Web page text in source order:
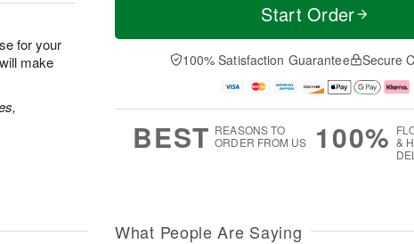
for your
make
a
t
n
A
u
e
D
a
Start Order
100% Satisfaction Guarantee Secure
BEST REASONS TO
ORDER FROM US
100% &
What People Are Saying